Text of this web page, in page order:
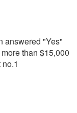
answered "Yes"
than $15,000